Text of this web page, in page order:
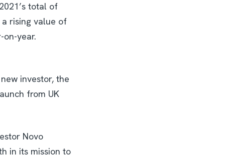
total of
rising value of
year.
investor, the
from UK
Novo
in its mission to